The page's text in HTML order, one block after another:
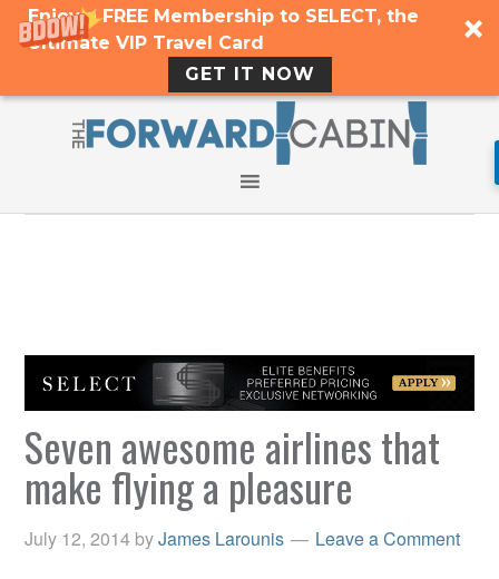
Enjoy a FREE Membership to SELECT, the
Ultimate VIP Travel Card
GET IT NOW
Seven awesome airlines that
make flying a pleasure
July 12, 2014 byJames Larounis Leave a Comment